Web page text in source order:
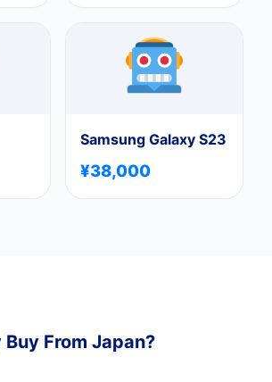
Samsung Galaxy S23
¥38,000
Buy From Japan?